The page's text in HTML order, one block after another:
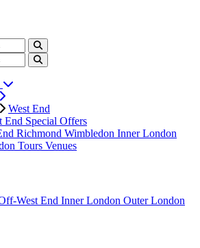
West End
End Special Offers
Richmond Wimbledon Inner London
Tours Venues
West End Inner London Outer London